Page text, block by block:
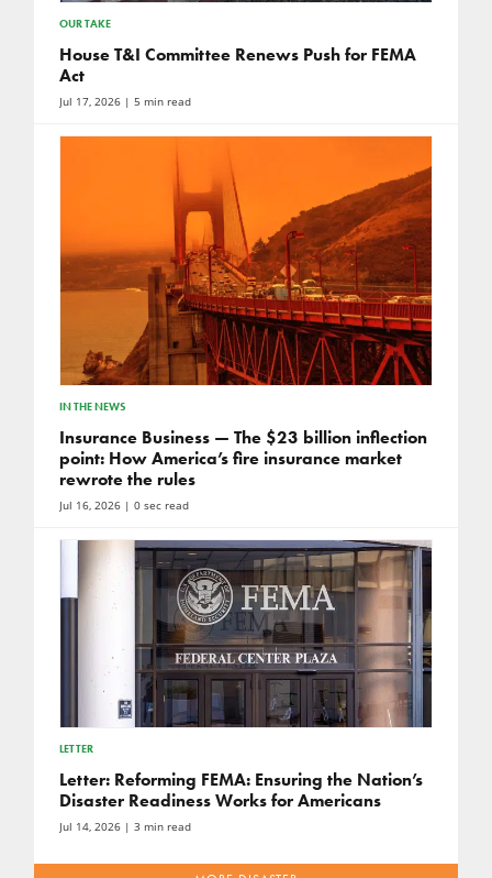
OUR TAKE
House T&I Committee Renews Push for FEMA
Act
Jul 17, 2026| 5 min read
IN THE NEWS
Insurance Business — The $23 billion inflection
point: How America’s fire insurance market
rewrote the rules
Jul 16, 2026| 0 sec read
LETTER
Letter: Reforming FEMA: Ensuring the Nation’s
Disaster Readiness Works for Americans
Jul 14, 2026| 3 min read